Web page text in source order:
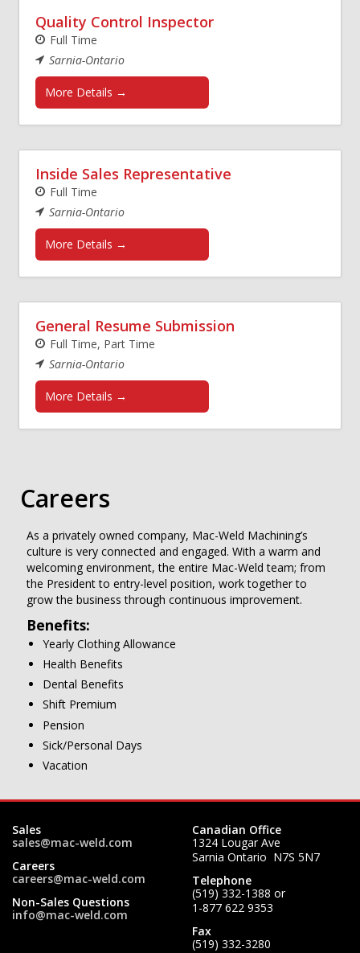
Quality Control Inspector
Full Time
Sarnia-Ontario
More Details
Inside Sales Representative
Full Time
Sarnia-Ontario
More Details
General Resume Submission
Full Time Part Time
Sarnia-Ontario
More Details
Careers
As a privately owned company, Mac-Weld Machining’s
culture is very connected and engaged. With a warm and
welcoming environment, the entire Mac-Weld team; from
the President to entry-level position, work together to
grow the business through continuous improvement.
Benefits:
Yearly Clothing Allowance
Health Benefits
Dental Benefits
Shift Premium
Pension
Sick/Personal Days
Vacation
Sales
sales@mac-weld.com
Careers
careers@mac-weld.com
Non-Sales Questions
info@mac-weld.com
Canadian Office
1324 Lougar Ave
Sarnia Ontario N7S 5N7
Telephone
(519) 332-1388 or
1-877 622 9353
Fax
(519) 332-3280